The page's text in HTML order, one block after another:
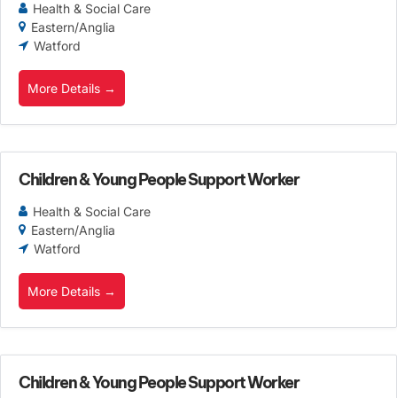
Health & Social Care
Eastern/Anglia
Watford
More Details
Children & Young People Support Worker
Health & Social Care
Eastern/Anglia
Watford
More Details
Children & Young People Support Worker